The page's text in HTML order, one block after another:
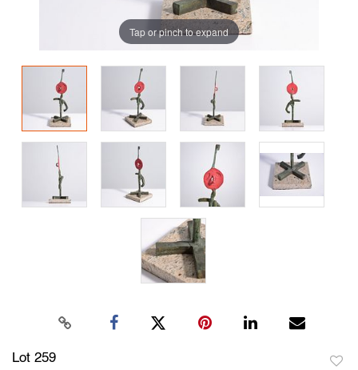
Tap or pinch to expand
Lot 259